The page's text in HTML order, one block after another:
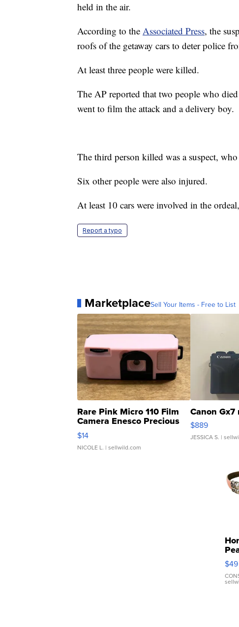
held in the air.
According to the Associated Press, the
roofs of the getaway cars to deter police
At least three people were killed.
The AP reported that two people who
went to film the attack and a delivery boy.
The third person killed was a suspect,
Six other people were also injured.
At least 10 cars were involved in the
Report a typo
MarketplaceSell Your Items - Free to List
Rare Pink Micro 110 Film
Camera Enesco Precious
Moments TD4
$14
NICOLE L. | sellwild.com
Canon Gx7
$889
JESSICA S. |
Pink
$49